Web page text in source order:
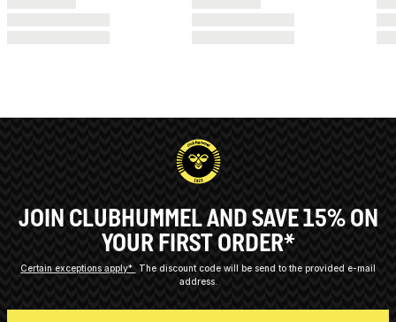
JOIN CLUBHUMMEL AND SAVE 15% ON
YOUR FIRST ORDER*
Certain exceptions apply*
The discount code will be send to the provided e-mail
address.